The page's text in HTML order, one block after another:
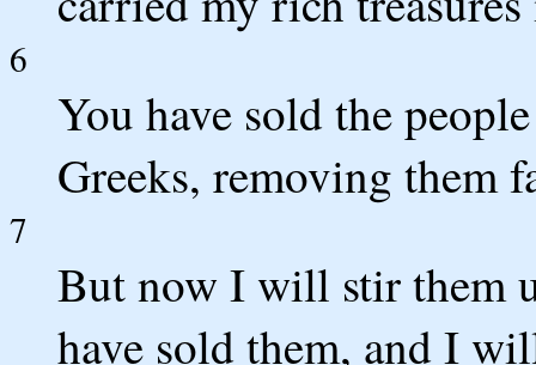
6
You have sold the
Greeks, removing them
7
But now I will stir them
have sold them, and I